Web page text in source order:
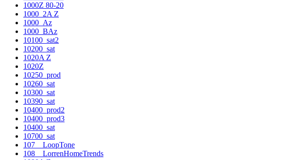
1000Z 80-20
1000_2A Z
1000_Az
1000_BAz
10100_sat2
10200_sat
1020A Z
1020Z
10250_prod
10260_sat
10300_sat
10390_sat
10400_prod2
10400_prod3
10400_sat
10700_sat
107__LoopTone
108__LorrenHomeTrends